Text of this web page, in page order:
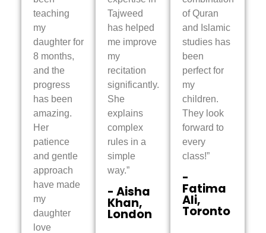
teaching
my
daughter for
8 months,
and the
progress
has been
amazing.
Her
patience
and gentle
approach
have made
my
daughter
love
Tajweed
has helped
me improve
my
recitation
significantly.
She
explains
complex
rules in a
simple
way.”
- Aisha
Khan,
London
of Quran
and Islamic
studies has
been
perfect for
my
children.
They look
forward to
every
class!”
-
Fatima
Ali,
Toronto